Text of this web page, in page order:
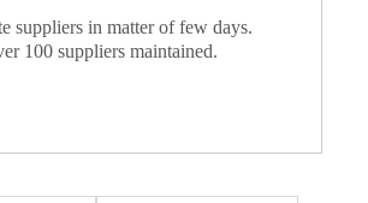
suppliers in matter of few days.
100 suppliers maintained.